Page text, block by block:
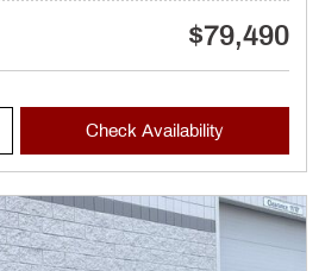
$79,490
Check Availability